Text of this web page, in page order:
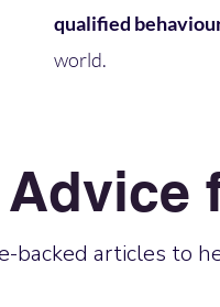
qualified
world.
backed articles to